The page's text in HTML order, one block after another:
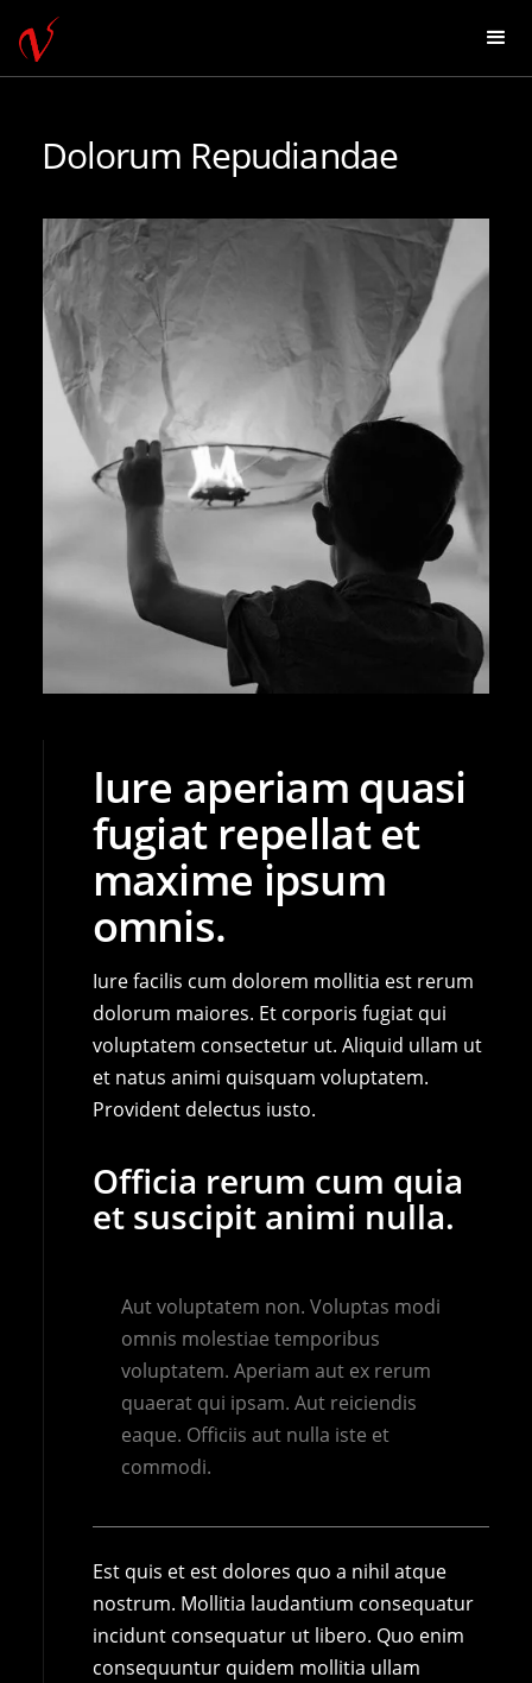
Dolorum Repudiandae
Iure aperiam quasi
fugiat repellat et
maxime ipsum
omnis.
Iure facilis cum dolorem mollitia est rerum
dolorum maiores. Et corporis fugiat qui
voluptatem consectetur ut. Aliquid ullam ut
et natus animi quisquam voluptatem.
Provident delectus iusto.
Officia rerum cum quia
et suscipit animi nulla.
Aut voluptatem non. Voluptas modi
omnis molestiae temporibus
voluptatem. Aperiam aut ex rerum
quaerat qui ipsam. Aut reiciendis
eaque. Officiis aut nulla iste et
commodi.
Est quis et est dolores quo a nihil atque
nostrum. Mollitia laudantium consequatur
incidunt consequatur ut libero. Quo enim
consequuntur quidem mollitia ullam